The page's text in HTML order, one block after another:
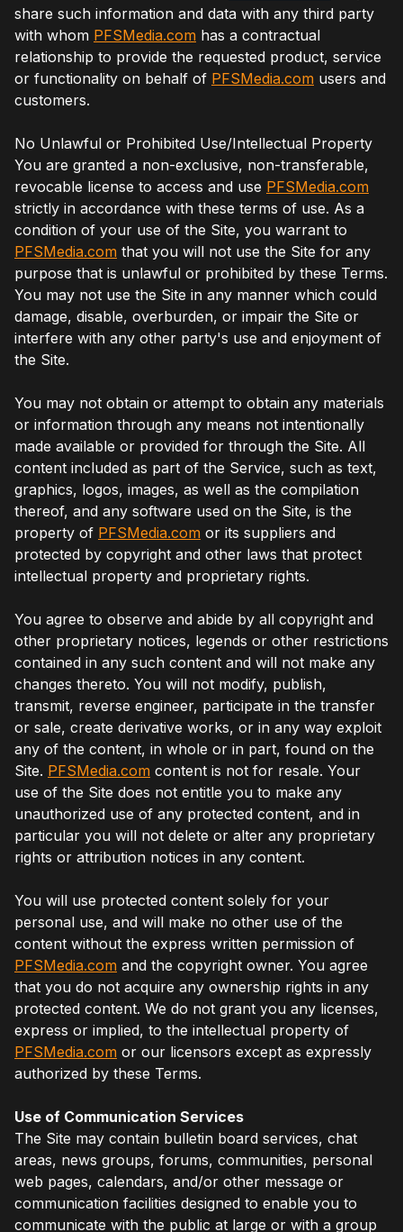
share such information and data with any third party
with whom PFSMedia.com has a contractual
relationship to provide the requested product, service
or functionality on behalf of PFSMedia.com users and
customers.
No Unlawful or Prohibited Use/Intellectual Property
You are granted a non-exclusive, non-transferable,
revocable license to access and use PFSMedia.com
strictly in accordance with these terms of use. As a
condition of your use of the Site, you warrant to
PFSMedia.com that you will not use the Site for any
purpose that is unlawful or prohibited by these Terms.
You may not use the Site in any manner which could
damage, disable, overburden, or impair the Site or
interfere with any other party's use and enjoyment of
the Site.
You may not obtain or attempt to obtain any materials
or information through any means not intentionally
made available or provided for through the Site. All
content included as part of the Service, such as text,
graphics, logos, images, as well as the compilation
thereof, and any software used on the Site, is the
property of PFSMedia.com or its suppliers and
protected by copyright and other laws that protect
intellectual property and proprietary rights.
You agree to observe and abide by all copyright and
other proprietary notices, legends or other restrictions
contained in any such content and will not make any
changes thereto. You will not modify, publish,
transmit, reverse engineer, participate in the transfer
or sale, create derivative works, or in any way exploit
any of the content, in whole or in part, found on the
Site. PFSMedia.com content is not for resale. Your
use of the Site does not entitle you to make any
unauthorized use of any protected content, and in
particular you will not delete or alter any proprietary
rights or attribution notices in any content.
You will use protected content solely for your
personal use, and will make no other use of the
content without the express written permission of
PFSMedia.com and the copyright owner. You agree
that you do not acquire any ownership rights in any
protected content. We do not grant you any licenses,
express or implied, to the intellectual property of
PFSMedia.com or our licensors except as expressly
authorized by these Terms.
Use of Communication Services
The Site may contain bulletin board services, chat
areas, news groups, forums, communities, personal
web pages, calendars, and/or other message or
communication facilities designed to enable you to
communicate with the public at large or with a group